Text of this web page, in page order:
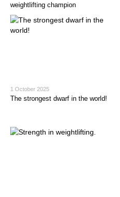
weightlifting champion
1 October 2025
The strongest dwarf in the world!